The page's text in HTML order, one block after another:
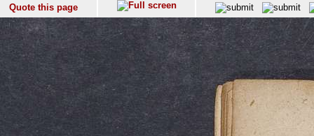
Quote this page